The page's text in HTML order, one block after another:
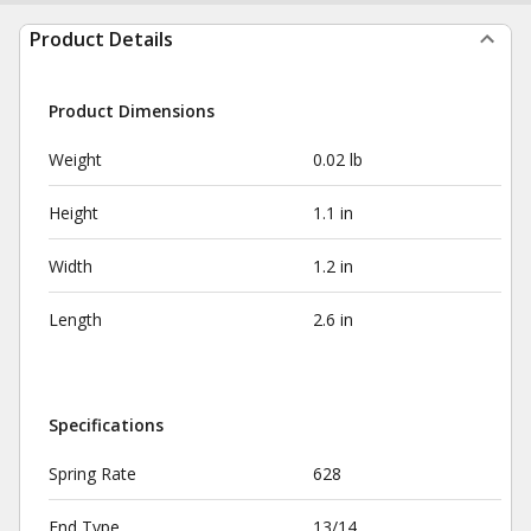
Product Details
Product Dimensions
Weight 0.02 lb
Height 1.1 in
Width 1.2 in
Length 2.6 in
Specifications
Spring Rate 628